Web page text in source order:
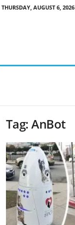
THURSDAY, AUGUST 6, 2026
Tag: AnBot